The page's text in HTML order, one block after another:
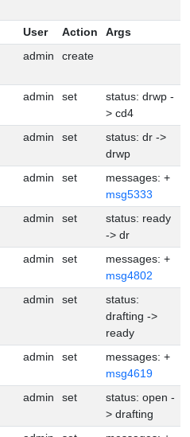
User Action
Args
admin create
admin set
status: drwp -
> cd4
admin set
status: dr ->
drwp
admin set
messages: +
msg5333
admin set
status: ready
-> dr
admin set
messages: +
msg4802
admin set
status:
drafting ->
ready
admin set
messages: +
msg4619
admin set
status: open -
> drafting